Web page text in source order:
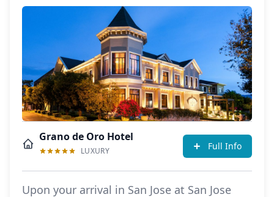
Grano de Oro Hotel
LUXURY Full Info
Upon your arrival in San Jose at San Jose